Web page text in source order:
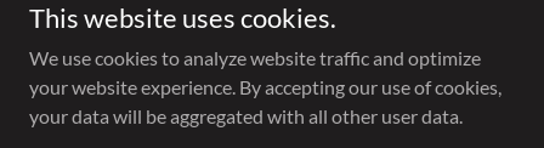
708-318-0333
Copyright © 2018 Monica's Skincare Boutique - All Rights
Reserved.
This website uses cookies.
We use cookies to analyze website traffic and optimize
your website experience. By accepting our use of cookies,
your data will be aggregated with all other user data.